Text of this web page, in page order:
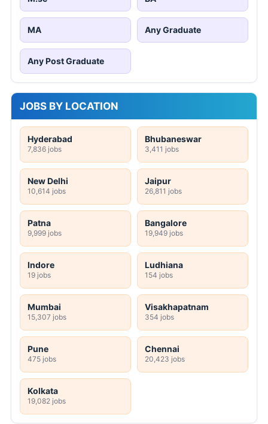
MA Any Graduate
Any Post Graduate
JOBS BY LOCATION
Hyderabad
7,836 jobs
Bhubaneswar
3,411 jobs
New Delhi
10,614 jobs
Jaipur
26,811 jobs
Patna
9,999 jobs
Bangalore
19,949 jobs
Indore
19 jobs
Ludhiana
154 jobs
Mumbai
15,307 jobs
Visakhapatnam
354 jobs
Pune
475 jobs
Chennai
20,423 jobs
Kolkata
19,082 jobs